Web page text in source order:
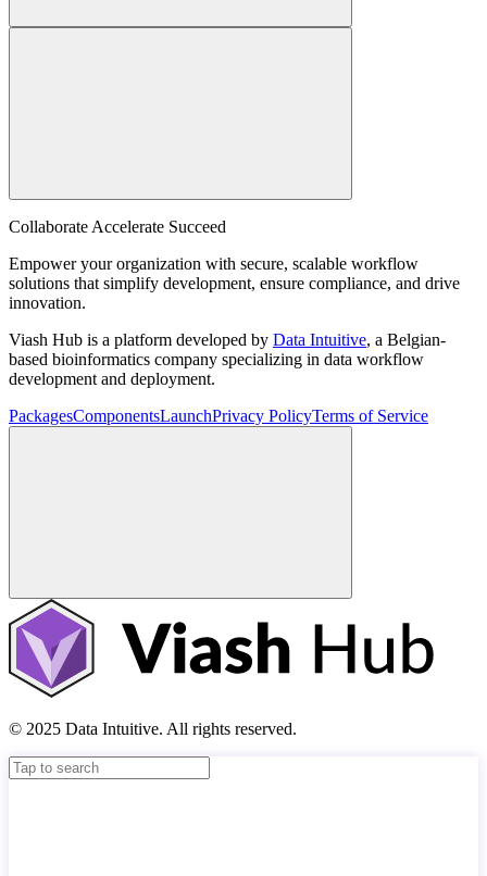
Collaborate Accelerate Succeed
Empower your organization with secure, scalable workflow
solutions that simplify development, ensure compliance, and drive
innovation.
Viash Hub is a platform developed by Data Intuitive, a Belgian-
based bioinformatics company specializing in data workflow
development and deployment.
PackagesComponentsLaunchPrivacy PolicyTerms of Service
© 2025 Data Intuitive. All rights reserved.